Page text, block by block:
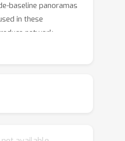
baseline panoramas
in these
network
requirements.
existing neural